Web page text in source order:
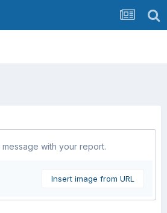
with your report.
Insert image from URL